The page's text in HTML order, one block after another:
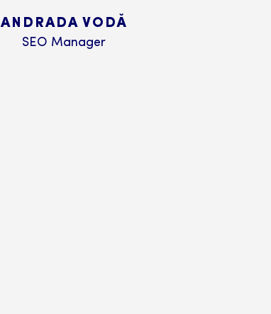
ANDRADA VODĂ
SEO Manager